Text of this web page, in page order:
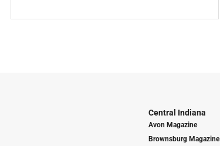
Central Indiana
Avon Magazine
Brownsburg Magazine